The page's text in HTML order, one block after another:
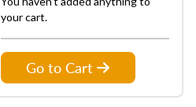
your cart.
Go to Cart